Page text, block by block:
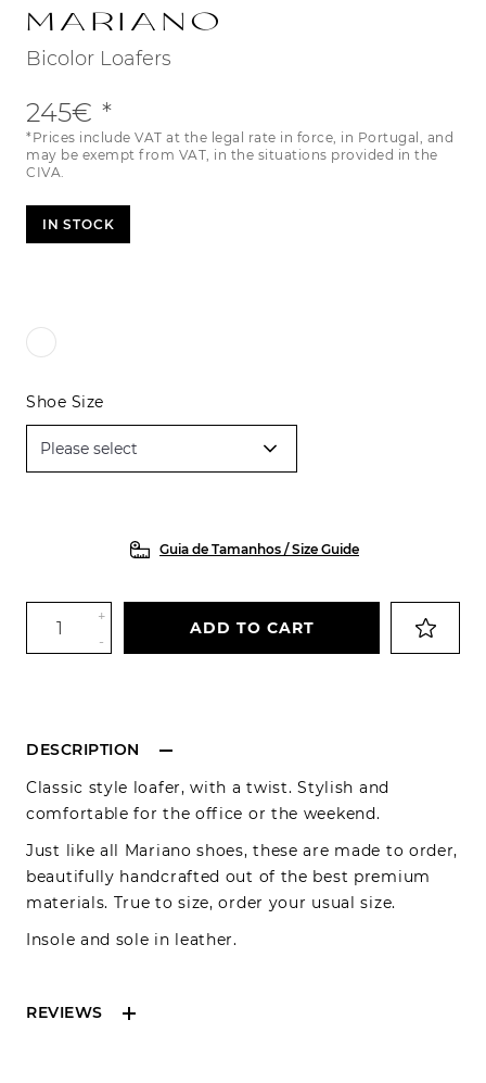
Bicolor Loafers
Mariano
245€
*Prices include VAT at the legal rate in force, in Portugal, and
may be exempt from VAT, in the situations provided in the
CIVA.
IN STOCK
Shoe Size
Guia de Tamanhos / Size Guide
DESCRIPTION
Classic style loafer, with a twist. Stylish and
comfortable for the office or the weekend.
Just like all Mariano shoes, these are made to order,
beautifully handcrafted out of the best premium
materials. True to size, order your usual size.
Insole and sole in leather.
REVIEWS
+
-
ADD TO CART